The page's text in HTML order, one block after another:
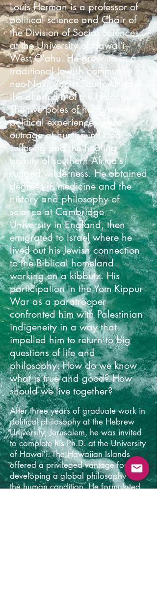
Louis Herman is a professor of
political science and Chair of
the Division of Social Sciences
at the University of Hawaiʻi–
West Oʻahu. He grew up in a
traditional Jewish community in
neo-Nazi, racist South Africa in
the aftermath of the Holocaust.
The two poles of his formative
political experiences were
outrage at human-inflicted
suffering and the healing
beauty of southern Africaʻs
rugged wilderness. He obtained
degrees in medicine and the
history and philosophy of
science at Cambridge
University in England, then
emigrated to Israel where he
lived out his Jewish connection
to the Biblical homeland
working on a kibbutz. His
participation in the Yom Kippur
War as a paratrooper
confronted him with Palestinian
indigeneity in a way that
impelled him to return to big
questions of life and
philosophy: How do we know
what is true and good? How
should we live together?
After three years of graduate work in
political philosophy at the Hebrew
University, Jerusalem, hewas invited
to complete his Ph.D. at the University
of Hawaiʻi. The Hawaiian Islands
offered a privileged vantage for
developing a global philosophy on
the human condition. He formulated